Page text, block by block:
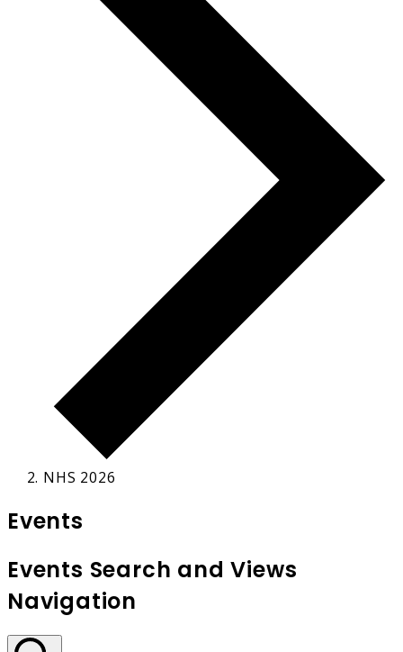
NHS 2026
Events
Events Search and Views
Navigation